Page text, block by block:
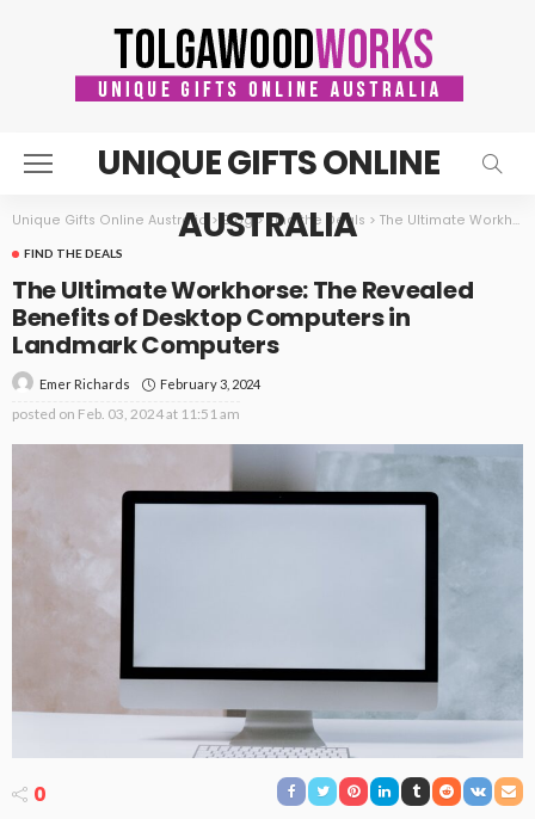
UNIQUE GIFTS ONLINE
AUSTRALIA
Unique Gifts Online Australia > Blog > Find the Deals > The Ultimate Workhorse: The Revealed Benefits of Desktop Computers in Landmark Computers
FIND THE DEALS
The Ultimate Workhorse: The Revealed
Benefits of Desktop Computers in
Landmark Computers
Emer Richards February 3, 2024
posted on Feb. 03, 2024 at 11:51 am
0